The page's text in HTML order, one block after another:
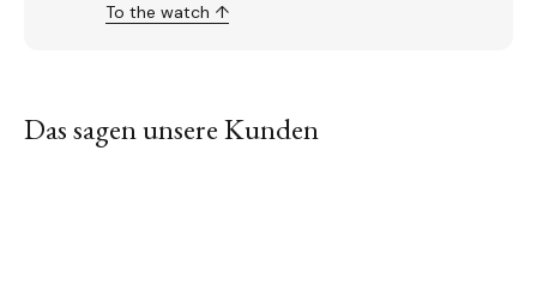
To the watch ↑
Das sagen unsere Kunden